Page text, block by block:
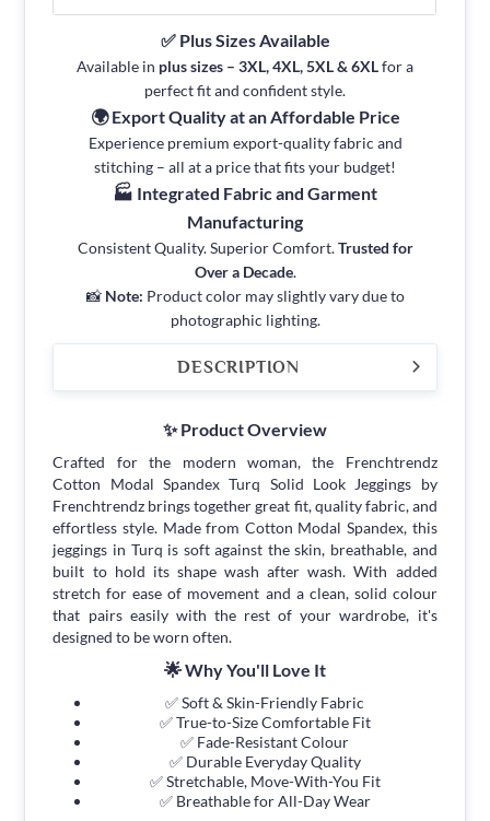
✅ Plus Sizes Available
Available in plus sizes – 3XL, 4XL, 5XL & 6XLfor a
perfect fit and confident style.
🌍 Export Quality at an Affordable Price
Experience premium export-quality fabric and
stitching – all at a price that fits your budget!
🏭 Integrated Fabric and Garment
Manufacturing
Consistent Quality. Superior Comfort.Trusted for
Over a Decade.
📸 Note: Product color may slightly vary due to
photographic lighting.
DESCRIPTION
✨ Product Overview
Crafted for the modern woman, the Frenchtrendz
Cotton Modal Spandex Turq Solid Look Jeggings by
Frenchtrendz brings together great fit, quality fabric, and
effortless style. Made from Cotton Modal Spandex, this
jeggings in Turq is soft against the skin, breathable, and
built to hold its shape wash after wash. With added
stretch for ease of movement and a clean, solid colour
that pairs easily with the rest of your wardrobe, it's
designed to be worn often.
🌟 Why You'll Love It
✅ Soft & Skin-Friendly Fabric
✅ True-to-Size Comfortable Fit
✅ Fade-Resistant Colour
✅ Durable Everyday Quality
✅ Stretchable, Move-With-You Fit
✅ Breathable for All-Day Wear